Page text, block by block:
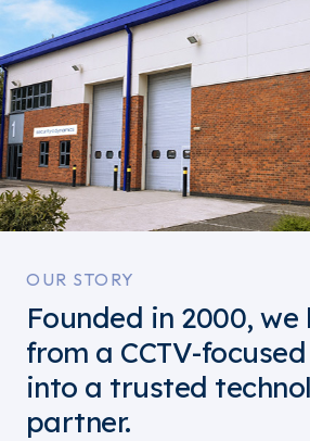
OUR STORY
Founded in 2000,
from a CCTV-
into a trusted
partner.